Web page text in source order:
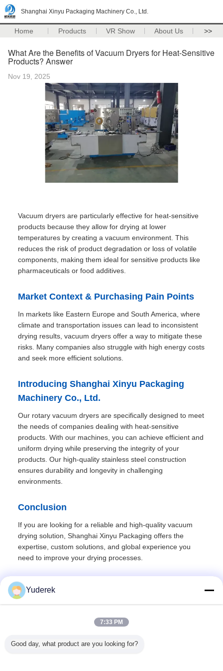
Shanghai Xinyu Packaging Machinery Co., Ltd.
Home Products VR Show About Us >>
What Are the Benefits of Vacuum Dryers for Heat-Sensitive
Products? Answer
Nov 19, 2025
Vacuum dryers are particularly effective for heat-sensitive
products because they allow for drying at lower
temperatures by creating a vacuum environment. This
reduces the risk of product degradation or loss of volatile
components, making them ideal for sensitive products like
pharmaceuticals or food additives.
Market Context & Purchasing Pain Points
In markets like Eastern Europe and South America, where
climate and transportation issues can lead to inconsistent
drying results, vacuum dryers offer a way to mitigate these
risks. Many companies also struggle with high energy costs
and seek more efficient solutions.
Introducing Shanghai Xinyu Packaging
Machinery Co., Ltd.
Our rotary vacuum dryers are specifically designed to meet
the needs of companies dealing with heat-sensitive
products. With our machines, you can achieve efficient and
uniform drying while preserving the integrity of your
products. Our high-quality stainless steel construction
ensures durability and longevity in challenging
environments.
Conclusion
If you are looking for a reliable and high-quality vacuum
drying solution, Shanghai Xinyu Packaging offers the
expertise, custom solutions, and global experience you
need to improve your drying processes.
Recommended Products
Yuderek
7:33 PM
Good day, what product are you looking for?